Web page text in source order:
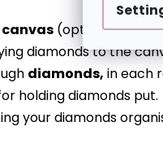
(optionally
diamonds to the
diamonds, in each
holding diamonds put.
your diamonds